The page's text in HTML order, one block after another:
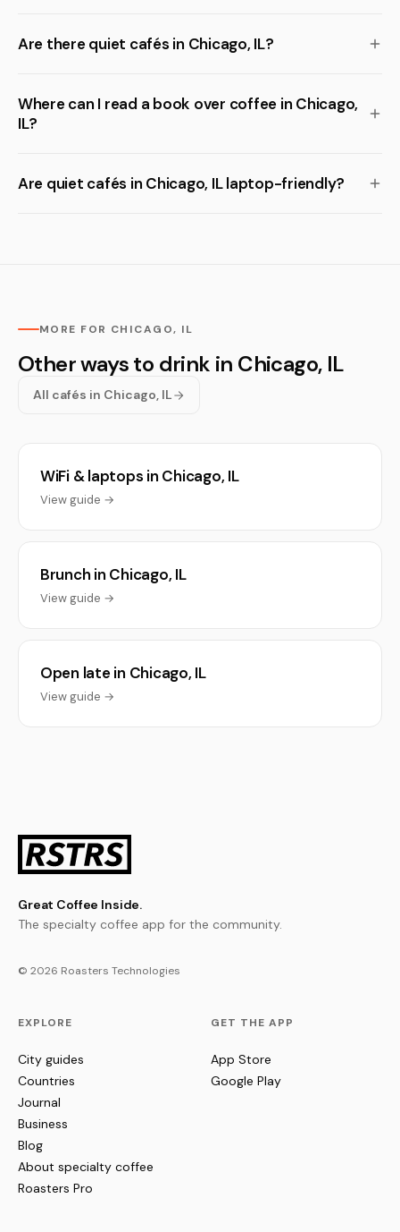
Are there quiet cafés in Chicago, IL?
Where can I read a book over coffee in Chicago,
IL?
Are quiet cafés in Chicago, IL laptop-friendly?
MORE FOR CHICAGO, IL
Other ways to drink in Chicago, IL
All cafés in Chicago, IL
WiFi & laptops in Chicago, IL
View guide →
Brunch in Chicago, IL
View guide →
Open late in Chicago, IL
View guide →
Great Coffee Inside.
The specialty coffee app for the community.
© 2026 Roasters Technologies
EXPLORE
City guides
Countries
Journal
Business
Blog
About specialty coffee
Roasters Pro
GET THE APP
App Store
Google Play